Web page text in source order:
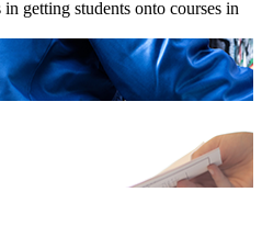
getting students onto courses in